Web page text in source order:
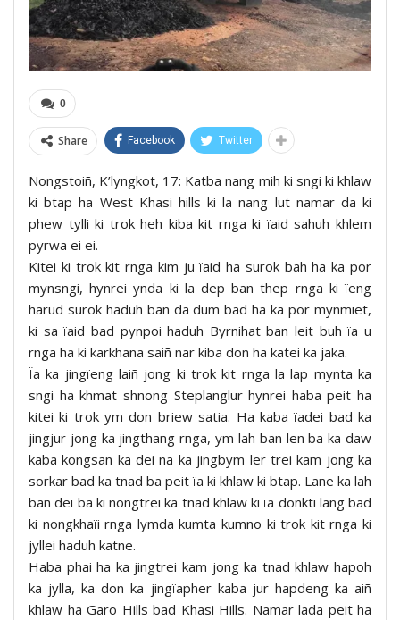
0
Share Facebook Twitter
Nongstoiñ, K’lyngkot, 17: Katba nang mih ki sngi ki khlaw
ki btap ha West Khasi hills ki la nang lut namar da ki
phew tylli ki trok heh kiba kit rnga ki ïaid sahuh khlem
pyrwa ei ei.
Kitei ki trok kit rnga kim ju ïaid ha surok bah ha ka por
mynsngi, hynrei ynda ki la dep ban thep rnga ki ïeng
harud surok haduh ban da dum bad ha ka por mynmiet,
ki sa ïaid bad pynpoi haduh Byrnihat ban leit buh ïa u
rnga ha ki karkhana saiñ nar kiba don ha katei ka jaka.
Ïa ka jingïeng laiñ jong ki trok kit rnga la lap mynta ka
sngi ha khmat shnong Steplanglur hynrei haba peit ha
kitei ki trok ym don briew satia. Ha kaba ïadei bad ka
jingjur jong ka jingthang rnga, ym lah ban len ba ka daw
kaba kongsan ka dei na ka jingbym ler trei kam jong ka
sorkar bad ka tnad ba peit ïa ki khlaw ki btap. Lane ka lah
ban dei ba ki nongtrei ka tnad khlaw ki ïa donkti lang bad
ki nongkhaïi rnga lymda kumta kumno ki trok kit rnga ki
jyllei haduh katne.
Haba phai ha ka jingtrei kam jong ka tnad khlaw hapoh
ka jylla, ka don ka jingïapher kaba jur hapdeng ka aiñ
khlaw ha Garo Hills bad Khasi Hills. Namar lada peit ha